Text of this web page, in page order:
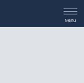
Menu